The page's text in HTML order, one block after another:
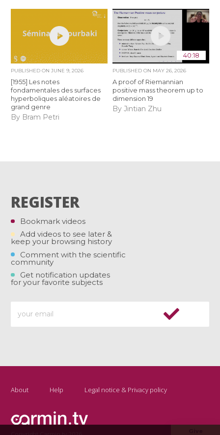
PUBLISHED ONJUNE 9, 2026
[1955] Les notes
fondamentales des surfaces
hyperboliques aléatoires de
grand genre
By Bram Petri
40:18
PUBLISHED ON MAY 26, 2026
A proof of Riemannian
positive mass theorem up to
dimension 19
By Jintian Zhu
REGISTER
Bookmark videos
Add videos to see later &
keep your browsing history
Comment with the scientific
community
Get notification updates
for your favorite subjects
About Help Legal notice & Privacy policy